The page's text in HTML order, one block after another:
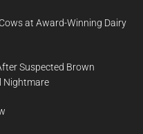
at Award-Winning Dairy
Suspected Brown
Nightmare